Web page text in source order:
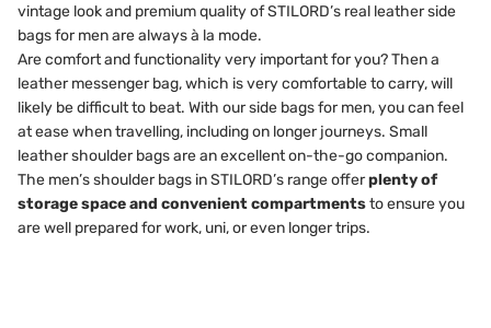
vintage look and premium quality of STILORD’s real leather side
bags for men are always à la mode.
Are comfort and functionality very important for you? Then a
leather messenger bag, which is very comfortable to carry, will
likely be difficult to beat. With our side bags for men, you can feel
at ease when travelling, including on longer journeys. Small
leather shoulder bags are an excellent on-the-go companion.
The men’s shoulder bags in STILORD’s range offerplenty of
storage space and convenient compartmentsto ensure you
are well prepared for work, uni, or even longer trips.